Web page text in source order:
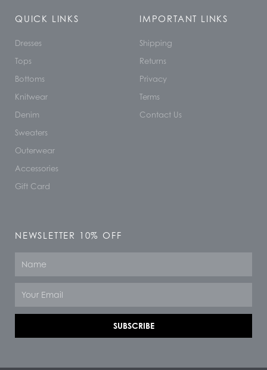
QUICK LINKS
Dresses
Tops
Bottoms
Knitwear
Denim
Sweaters
Outerwear
Accessories
Gift Card
IMPORTANT LINKS
Shipping
Returns
Privacy
Terms
Contact Us
NEWSLETTER 10% OFF
SUBSCRIBE